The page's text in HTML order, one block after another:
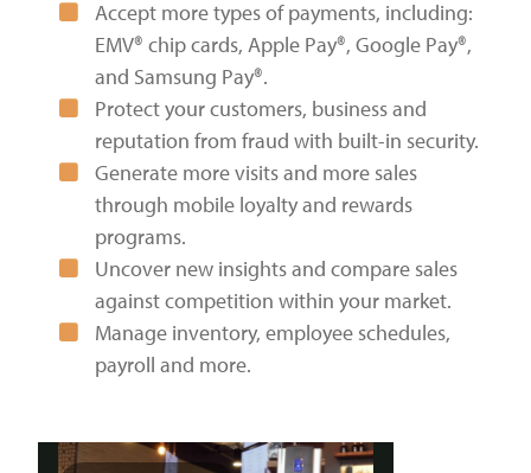
Accept more types of payments, including:
EMV® chip cards, Apple Pay®, Google Pay®,
and Samsung Pay®.
Protect your customers, business and
reputation from fraud with built-in security.
Generate more visits and more sales
through mobile loyalty and rewards
programs.
Uncover new insights and compare sales
against competition within your market.
Manage inventory, employee schedules,
payroll and more.